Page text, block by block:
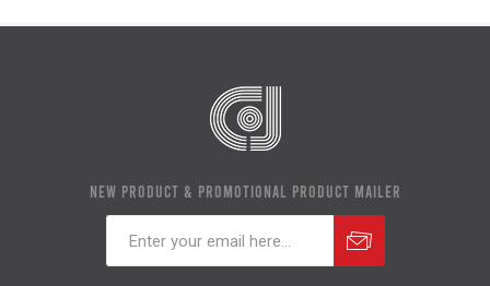
NEW PRODUCT & PROMOTIONAL PRODUCT MAILER